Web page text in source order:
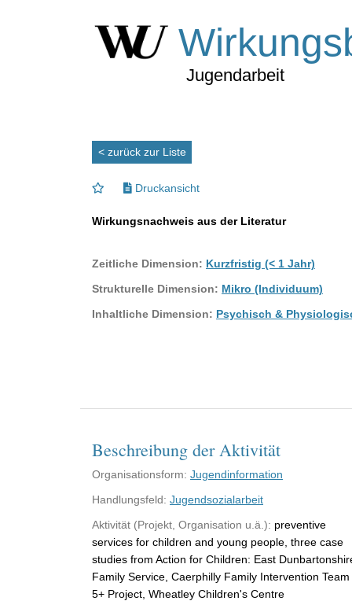
Jugendarbeit
< zurück zur Liste
Druckansicht
Wirkungsnachweis aus der Literatur
Zeitliche Dimension: Kurzfristig (< 1 Jahr)
Strukturelle Dimension: Mikro (Individuum)
Inhaltliche Dimension: Psychisch &
Beschreibung der Aktivität
Organisationsform: Jugendinformation
Handlungsfeld: Jugendsozialarbeit
Aktivität (Projekt, Organisation u.ä.): preventive
services for children and young people, three case
studies from Action for Children: East
Family Service, Caerphilly Family Intervention Team
5+ Project, Wheatley Children's Centre